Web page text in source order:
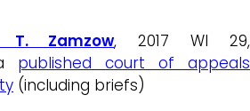
Zamzow, 2017 WI 29,
published court of appeals
(including briefs)